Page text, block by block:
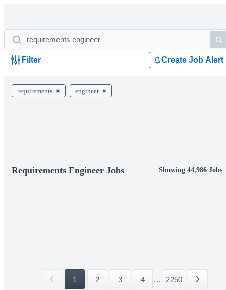
Filter Create Job Alert
requirements engineer
Requirements Engineer Jobs Showing 44,986 Jobs
1 2 3 4 ... 2250